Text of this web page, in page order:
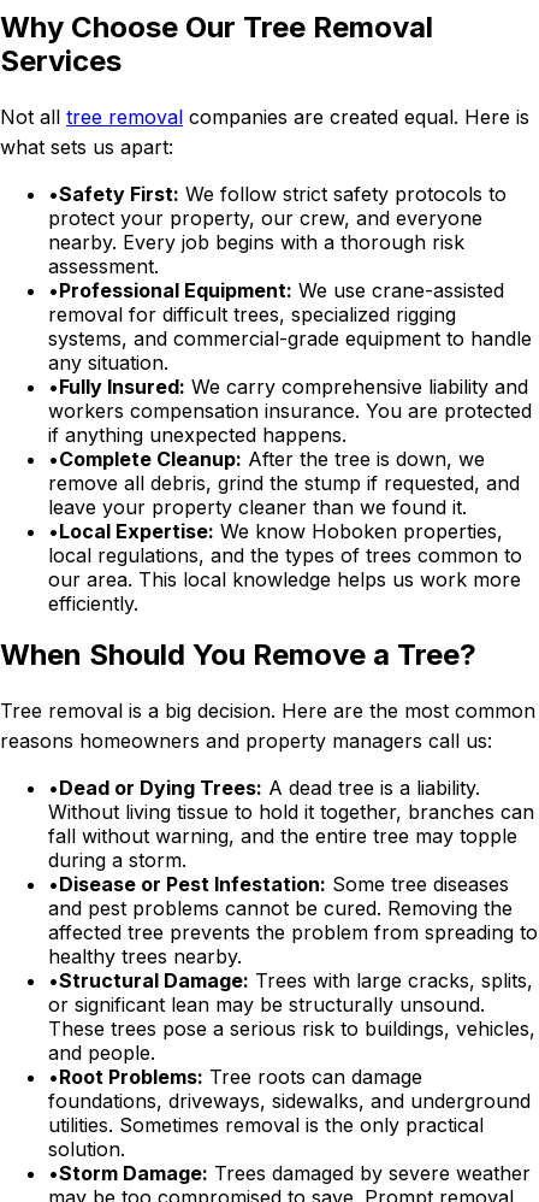
Why Choose Our Tree Removal
Services
Not all tree removal companies are created equal. Here is
what sets us apart:
•Safety First: We follow strict safety protocols to
protect your property, our crew, and everyone
nearby. Every job begins with a thorough risk
assessment.
•Professional Equipment: We use crane-assisted
removal for difficult trees, specialized rigging
systems, and commercial-grade equipment to handle
any situation.
•Fully Insured: We carry comprehensive liability and
workers compensation insurance. You are protected
if anything unexpected happens.
•Complete Cleanup: After the tree is down, we
remove all debris, grind the stump if requested, and
leave your property cleaner than we found it.
•Local Expertise: We know Hoboken properties,
local regulations, and the types of trees common to
our area. This local knowledge helps us work more
efficiently.
When Should You Remove a Tree?
Tree removal is a big decision. Here are the most common
reasons homeowners and property managers call us:
•Dead or Dying Trees: A dead tree is a liability.
Without living tissue to hold it together, branches can
fall without warning, and the entire tree may topple
during a storm.
•Disease or Pest Infestation: Some tree diseases
and pest problems cannot be cured. Removing the
affected tree prevents the problem from spreading to
healthy trees nearby.
•Structural Damage: Trees with large cracks, splits,
or significant lean may be structurally unsound.
These trees pose a serious risk to buildings, vehicles,
and people.
•Root Problems: Tree roots can damage
foundations, driveways, sidewalks, and underground
utilities. Sometimes removal is the only practical
solution.
•Storm Damage: Trees damaged by severe weather